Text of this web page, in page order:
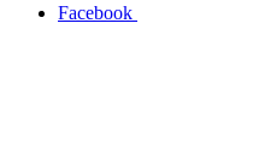
Facebook